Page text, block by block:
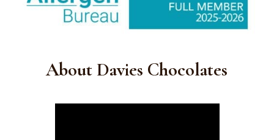
About Davies Chocolates